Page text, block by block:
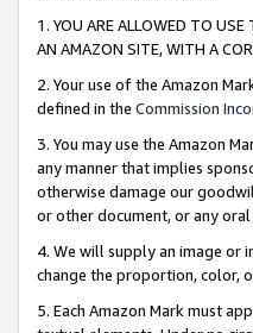
1. YOU ARE ALLOWED TO
AN AMAZON SITE, WITH A
2. Your use of the Amazon
defined in the Commission
3. You may use the Amazon
any manner that implies
otherwise damage our
or other document, or any
4. We will supply an image or
change the proportion, color,
5. Each Amazon Mark must